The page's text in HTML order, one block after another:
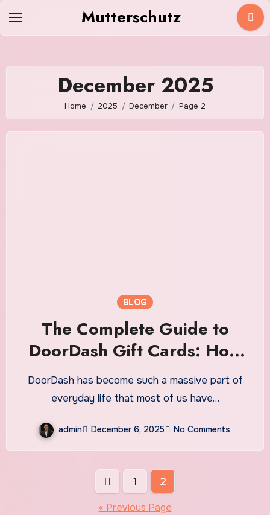
Mutterschutz
December 2025
Home 2025 December Page 2
BLOG
The Complete Guide to
DoorDash Gift Cards: How
They Work, Why They’re
Popular, and Everything You
Should Know
DoorDash has become such a massive part of
everyday life that most of us have…
admin December 6, 2025 No Comments
pagination
1 2
« Previous Page